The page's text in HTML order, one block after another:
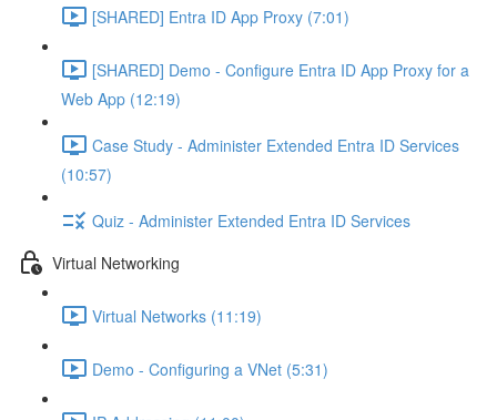
[SHARED] Entra ID App Proxy (7:01)
[SHARED] Demo - Configure Entra ID App Proxy for a
Web App (12:19)
Case Study - Administer Extended Entra ID Services
(10:57)
Quiz - Administer Extended Entra ID Services
Virtual Networking
Virtual Networks (11:19)
Demo - Configuring a VNet (5:31)